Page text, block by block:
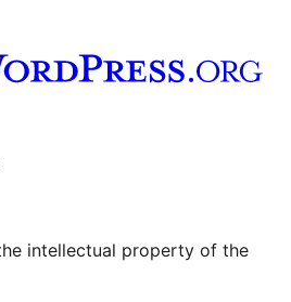
YouTube
compte Tumblr
intellectual property of the